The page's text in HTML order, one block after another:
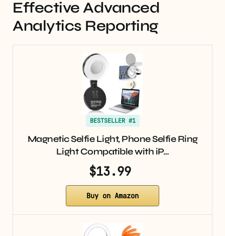
Effective Advanced
Analytics Reporting
BESTSELLER #1
Magnetic Selfie Light, Phone Selfie Ring
Light Compatible with iP…
$13.99
Buy on Amazon